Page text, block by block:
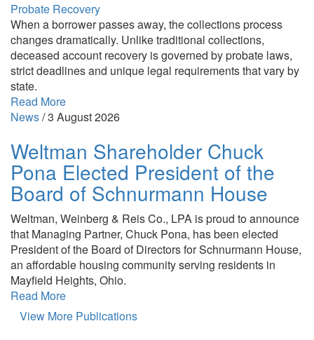
Probate Recovery
When a borrower passes away, the collections process
changes dramatically. Unlike traditional collections,
deceased account recovery is governed by probate laws,
strict deadlines and unique legal requirements that vary by
state.
Read More
News/3 August 2026
Weltman Shareholder Chuck
Pona Elected President of the
Board of Schnurmann House
Weltman, Weinberg & Reis Co., LPA is proud to announce
that Managing Partner, Chuck Pona, has been elected
President of the Board of Directors for Schnurmann House,
an affordable housing community serving residents in
Mayfield Heights, Ohio.
Read More
View More Publications